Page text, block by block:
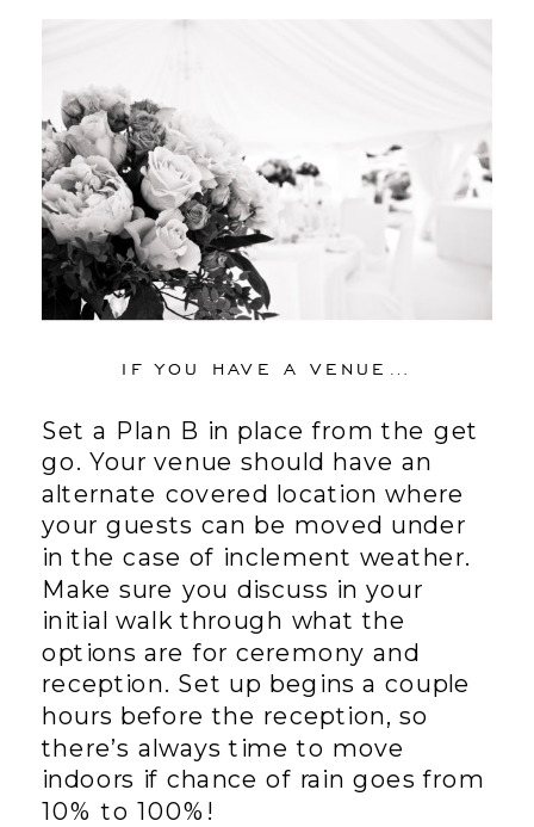
IF YOU HAVE A VENUE…
Set a Plan B in place from the get
go. Your venue should have an
alternate covered location where
your guests can be moved under
in the case of inclement weather.
Make sure you discuss in your
initial walk through what the
options are for ceremony and
reception. Set up begins a couple
hours before the reception, so
there’s always time to move
indoors if chance of rain goes from
10% to 100%!